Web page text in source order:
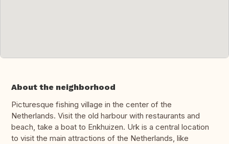
About the neighborhood
Picturesque fishing village in the center of the
Netherlands. Visit the old harbour with restaurants and
beach, take a boat to Enkhuizen. Urk is a central location
to visit the main attractions of the Netherlands, like